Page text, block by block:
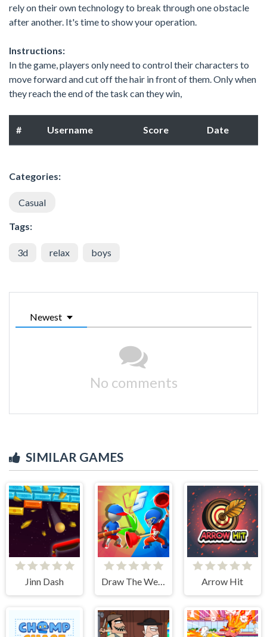
rely on their own technology to break through one obstacle
after another. It's time to show your operation.
Instructions:
In the game, players only need to control their characters to
move forward and cut off the hair in front of them. Only when
they reach the end of the task can they win,
# Username Score Date
Categories:
Casual
Tags:
3d relax boys
Newest
No comments
SIMILAR GAMES
Jinn Dash Draw The Weapon Arrow Hit